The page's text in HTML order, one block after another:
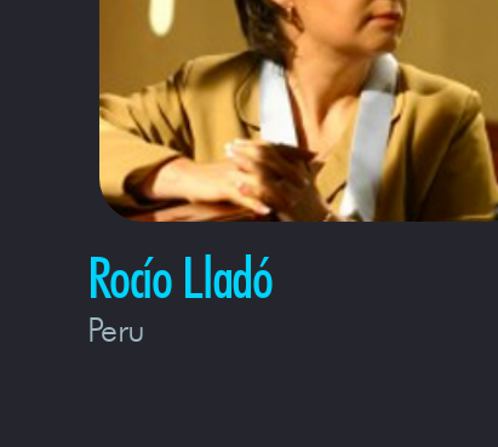
Rocío Lladó
Peru